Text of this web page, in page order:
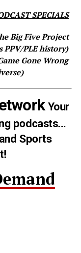
SPECIALS
Big Five Project
PLE history)
Gone Wrong
Your
podcasts...
Sports